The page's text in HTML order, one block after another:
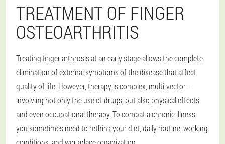
TREATMENT OF FINGER
OSTEOARTHRITIS
Treating finger arthrosis at an early stage allows the complete
elimination of external symptoms of the disease that affect
quality of life. However, therapy is complex, multi-vector -
involving not only the use of drugs, but also physical effects
and even occupational therapy. To combat a chronic illness,
you sometimes need to rethink your diet, daily routine, working